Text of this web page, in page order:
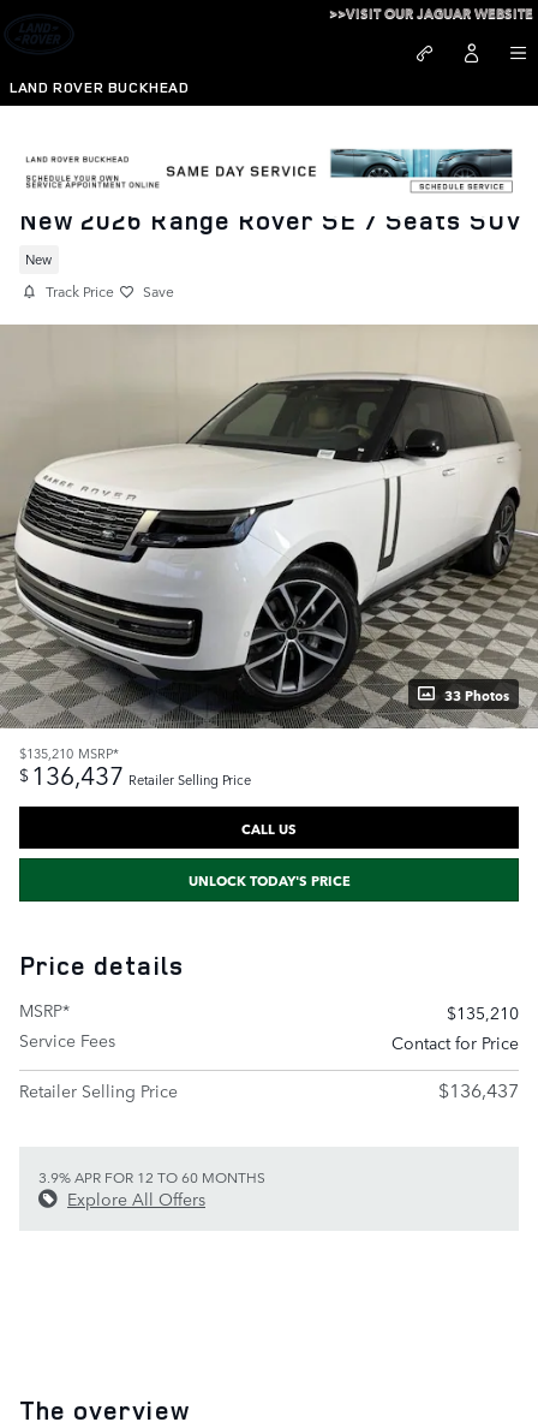
Skip to main content
LAND ROVER BUCKHEAD
>>VISIT OUR JAGUAR WEBSITE
New 2026 Range Rover SE 7 Seats SUV
New
Track Price Save
33 Photos
$135,210 MSRP*
$ 136,437 Retailer Selling Price
CALL US
UNLOCK TODAY'S PRICE
Price details
MSRP*
$135,210
Service Fees
Contact for Price
Retailer Selling Price
$136,437
3.9% APR FOR 12 TO 60 MONTHS
Explore All Offers
The overview